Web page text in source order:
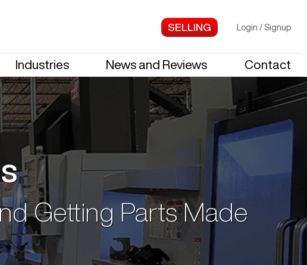
Login / Signup
Industries News and Reviews Contact
Getting Parts Made